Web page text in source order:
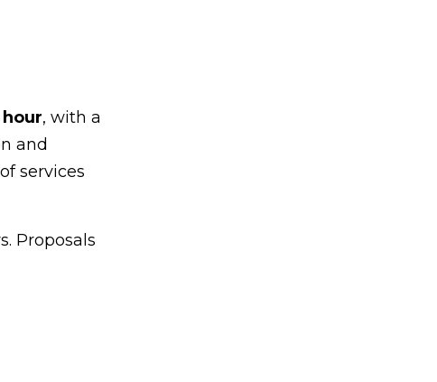
, with a
and
services
Proposals